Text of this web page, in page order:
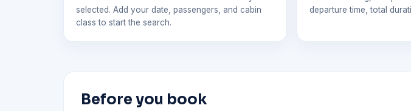
selected. Add your date, passengers, and cabin
class to start the search.
departure time, total
Before you book